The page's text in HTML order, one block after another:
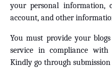
your personal information,
account, and other
You must provide your
service in compliance with
Kindly go through